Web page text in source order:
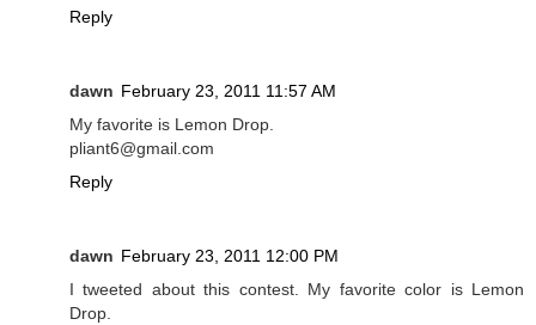
Reply
dawn February 23, 2011 11:57 AM
My favorite is Lemon Drop.
pliant6@gmail.com
Reply
dawn February 23, 2011 12:00 PM
I tweeted about this contest. My favorite color is Lemon
Drop.